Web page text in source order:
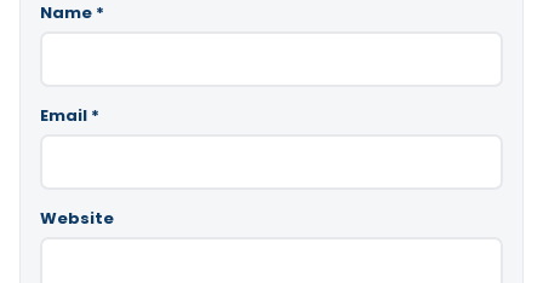
Name *
Email *
Website